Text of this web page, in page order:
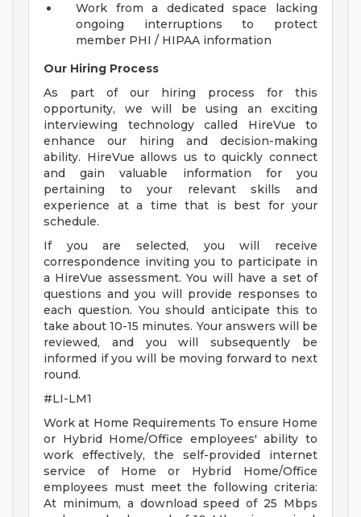
Work from a dedicated space lacking
ongoing interruptions to protect
member PHI / HIPAA information
Our Hiring Process
As part of our hiring process for this
opportunity, we will be using an exciting
interviewing technology called HireVue to
enhance our hiring and decision-making
ability. HireVue allows us to quickly connect
and gain valuable information for you
pertaining to your relevant skills and
experience at a time that is best for your
schedule.
If you are selected, you will receive
correspondence inviting you to participate in
a HireVue assessment. You will have a set of
questions and you will provide responses to
each question. You should anticipate this to
take about 10-15 minutes. Your answers will be
reviewed, and you will subsequently be
informed if you will be moving forward to next
round.
#LI-LM1
Work at Home Requirements To ensure Home
or Hybrid Home/Office employees' ability to
work effectively, the self-provided internet
service of Home or Hybrid Home/Office
employees must meet the following criteria:
At minimum, a download speed of 25 Mbps